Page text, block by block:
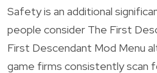
Safety is an additional
people consider The First
First Descendant Mod Menu
game firms consistently scan